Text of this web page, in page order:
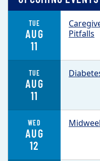
TUE
AUG
11
Pitfalls
TUE
AUG
11
WED
AUG
12